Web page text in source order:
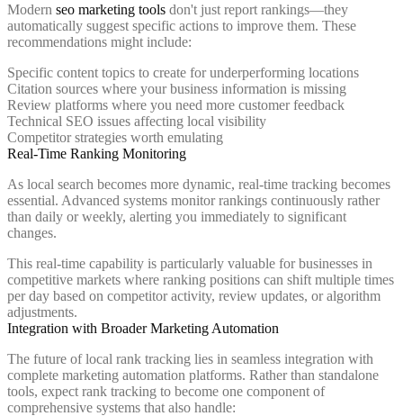
Modern seo marketing tools don't just report rankings—they
automatically suggest specific actions to improve them. These
recommendations might include:
Specific content topics to create for underperforming locations
Citation sources where your business information is missing
Review platforms where you need more customer feedback
Technical SEO issues affecting local visibility
Competitor strategies worth emulating
Real-Time Ranking Monitoring
As local search becomes more dynamic, real-time tracking becomes
essential. Advanced systems monitor rankings continuously rather
than daily or weekly, alerting you immediately to significant
changes.
This real-time capability is particularly valuable for businesses in
competitive markets where ranking positions can shift multiple times
per day based on competitor activity, review updates, or algorithm
adjustments.
Integration with Broader Marketing Automation
The future of local rank tracking lies in seamless integration with
complete marketing automation platforms. Rather than standalone
tools, expect rank tracking to become one component of
comprehensive systems that also handle: